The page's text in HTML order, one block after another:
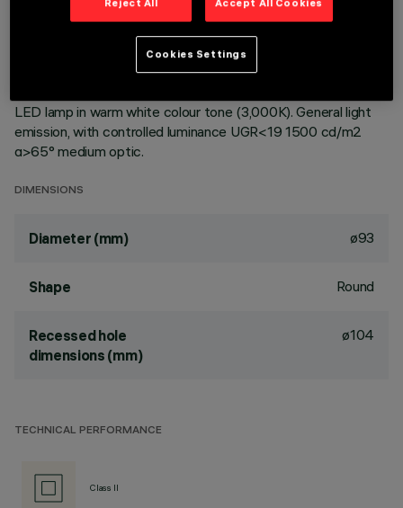
Fixed round luminaire designed to use a LED lamp with C.O.B.
technology. Version without rim for mounting flush with
ceiling. Reflector vacuum-metallised with aluminium vapours
with an anti-scratch protective layer. Die-cast aluminium
LED lamp in warm white colour tone (3,000K). General light
emission, with controlled luminance UGR<19 1500 cd/m2
α>65° medium optic.
DIMENSIONS
Diameter (mm) ø93
Shape Round
Recessed hole
dimensions (mm)
ø104
TECHNICAL PERFORMANCE
Class II
Reject All Accept All Cookies
Cookies Settings